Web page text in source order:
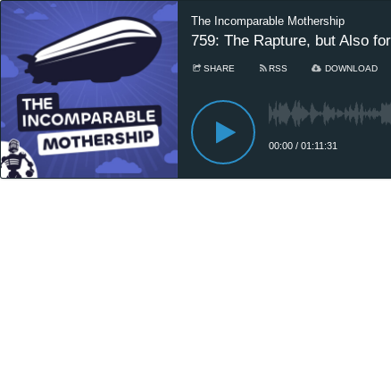
The Incomparable Mothership
759: The Rapture, but Also
SHARE RSS DOWNLOAD
00:00 / 01:11:31